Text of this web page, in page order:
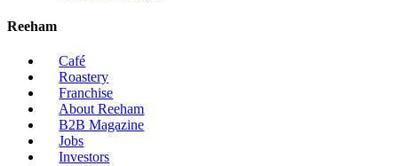
Reeham
Café
Roastery
Franchise
About Reeham
B2B Magazine
Jobs
Investors